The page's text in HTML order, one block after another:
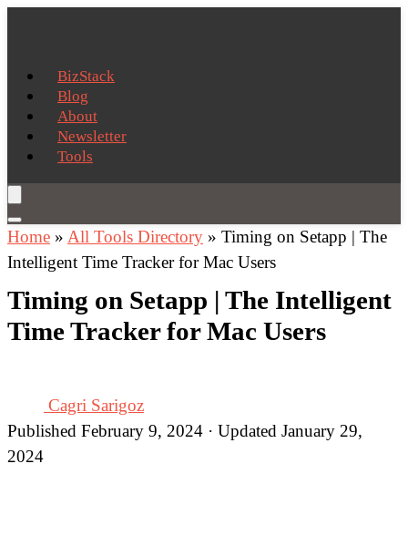
BizStack
Blog
About
Newsletter
Tools
Home » All Tools Directory » Timing on Setapp | The
Intelligent Time Tracker for Mac Users
Timing on Setapp | The Intelligent
Time Tracker for Mac Users
Cagri Sarigoz
Published February 9, 2024 · Updated January 29,
2024